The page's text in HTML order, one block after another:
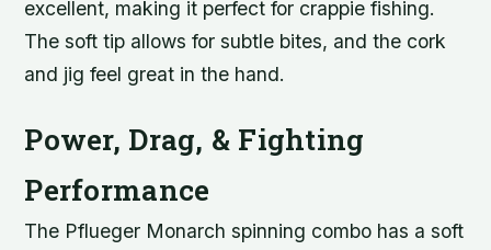
excellent, making it perfect for crappie fishing.
The soft tip allows for subtle bites, and the cork
and jig feel great in the hand.
Power, Drag, & Fighting
Performance
The Pflueger Monarch spinning combo has a soft